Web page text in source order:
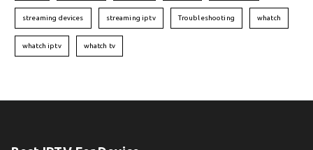
streaming devices streaming iptv Troubleshooting whatch
whatch iptv whatch tv